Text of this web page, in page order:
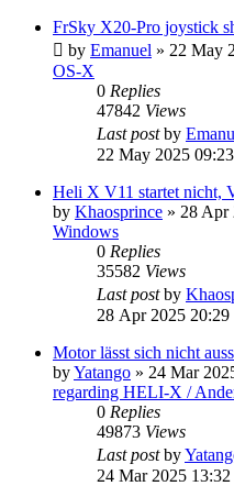
FrSky X20-Pro joystick
by Emanuel » 22 May
OS-X
0 Replies
47842 Views
Last postby
22 May 2025 09:23
Heli X V11 startet nicht,
by Khaosprince » 28 Apr
Windows
0 Replies
35582 Views
Last postby
28 Apr 2025 20:29
Motor lässt sich nicht
byYatango » 24 Mar
regarding HELI-X /
0 Replies
49873 Views
Last postby
24 Mar 2025 13:32